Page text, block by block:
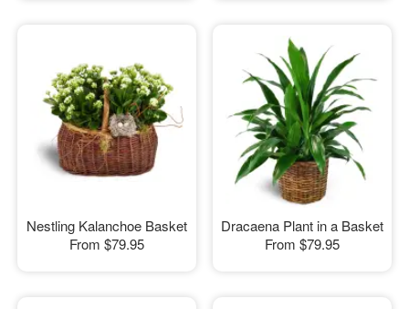
Nestling Kalanchoe Basket
From $79.95
Dracaena Plant in a Basket
From $79.95